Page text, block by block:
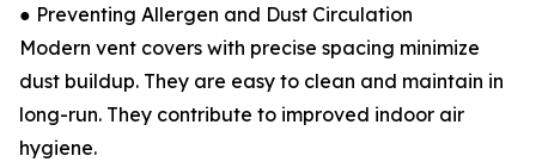
● Preventing Allergen and Dust Circulation
Modern vent covers with precise spacing minimize
dust buildup. They are easy to clean and maintain in
long-run. They contribute to improved indoor air
hygiene.